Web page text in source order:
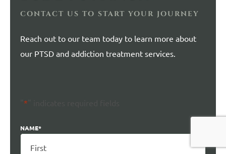
CONTACT US TO START YOUR JOURNEY
Reach out to our team today to learn more about
our PTSD and addiction treatment services.
*
NAME*